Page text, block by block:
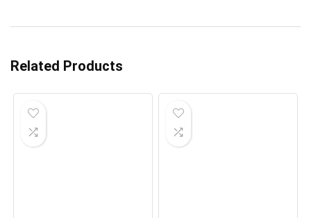
Related Products